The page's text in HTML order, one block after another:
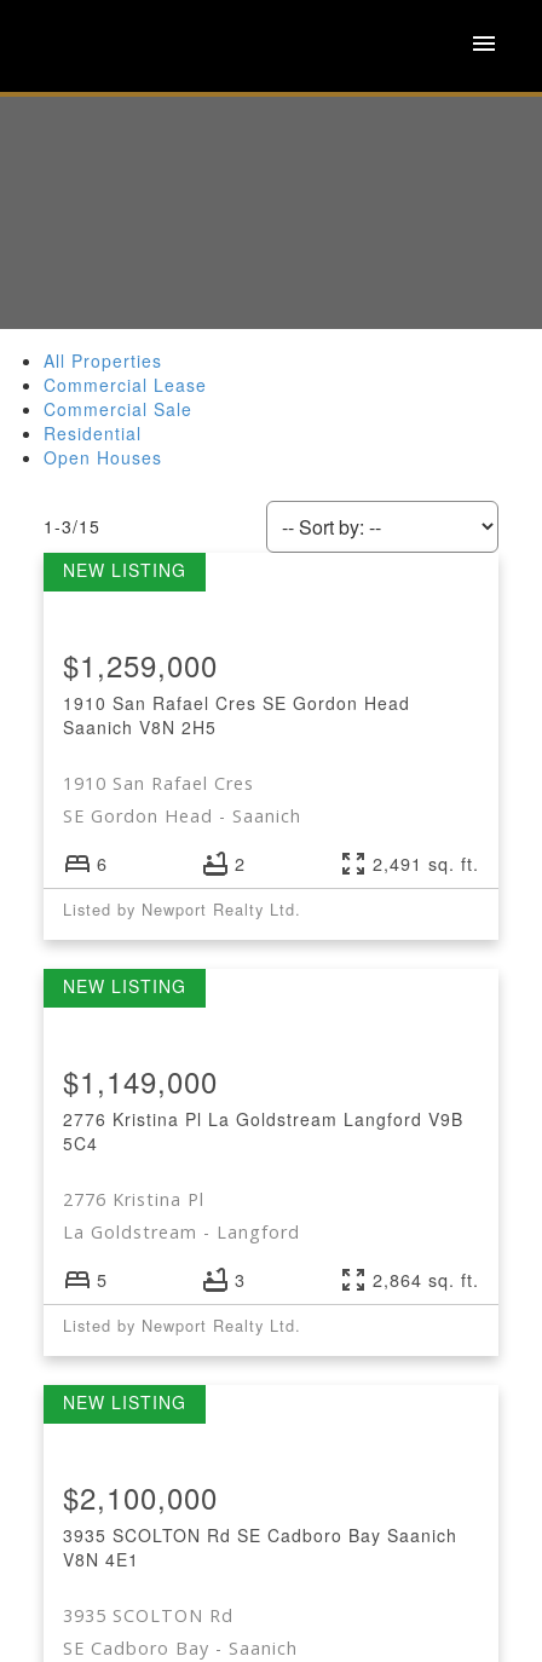
All Properties
Commercial Lease
Commercial Sale
Residential
Open Houses
1-3/15
1910 San Rafael Cres SE Gordon Head
Saanich V8N 2H5
1910 San Rafael Cres
Saanich
SE Gordon Head
$1,259,000
6 2 2,491 sq. ft.
Listed by Newport Realty Ltd.
2776 Kristina Pl La Goldstream Langford V9B
5C4
2776 Kristina Pl
Langford
La Goldstream
$1,149,000
5 3 2,864 sq. ft.
Listed by Newport Realty Ltd.
3935 SCOLTON Rd SE Cadboro Bay Saanich
V8N 4E1
3935 SCOLTON Rd
Saanich
SE Cadboro Bay
$2,100,000